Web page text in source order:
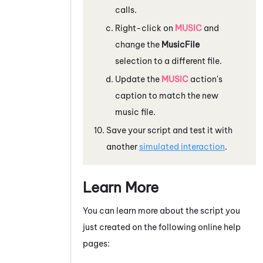
calls.
Right-click on MUSIC and
change the MusicFile
selection to a different file.
Update the MUSIC action's
caption to match the new
music file.
Save your script and test it with
anothersimulated interaction.
Learn More
You can learn more about the script you
just created on the following online help
pages: